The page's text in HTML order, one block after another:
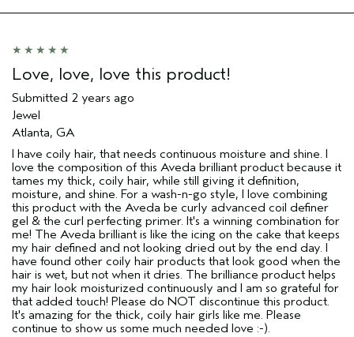
Love, love, love this product!
Submitted 2 years ago
Jewel
Atlanta, GA
I have coily hair, that needs continuous moisture and shine. I
love the composition of this Aveda brilliant product because it
tames my thick, coily hair, while still giving it definition,
moisture, and shine. For a wash-n-go style, I love combining
this product with the Aveda be curly advanced coil definer
gel & the curl perfecting primer. It's a winning combination for
me! The Aveda brilliant is like the icing on the cake that keeps
my hair defined and not looking dried out by the end day. I
have found other coily hair products that look good when the
hair is wet, but not when it dries. The brilliance product helps
my hair look moisturized continuously and I am so grateful for
that added touch! Please do NOT discontinue this product.
It's amazing for the thick, coily hair girls like me. Please
continue to show us some much needed love :-).